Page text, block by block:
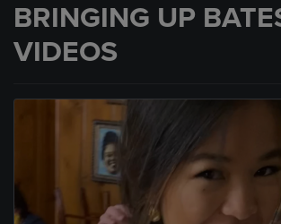
BRINGING UP
VIDEOS